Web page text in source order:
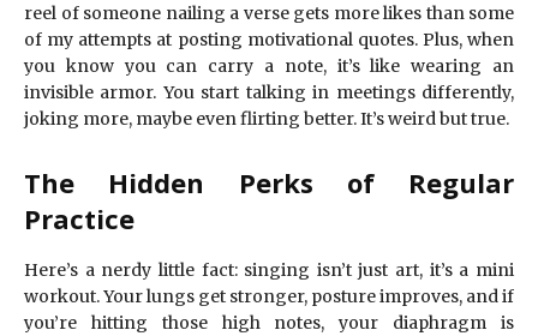
reel of someone nailing a verse gets more likes than some
of my attempts at posting motivational quotes. Plus, when
you know you can carry a note, it’s like wearing an
invisible armor. You start talking in meetings differently,
joking more, maybe even flirting better. It’s weird but true.
The Hidden Perks of Regular
Practice
Here’s a nerdy little fact: singing isn’t just art, it’s a mini
workout. Your lungs get stronger, posture improves, and if
you’re hitting those high notes, your diaphragm is